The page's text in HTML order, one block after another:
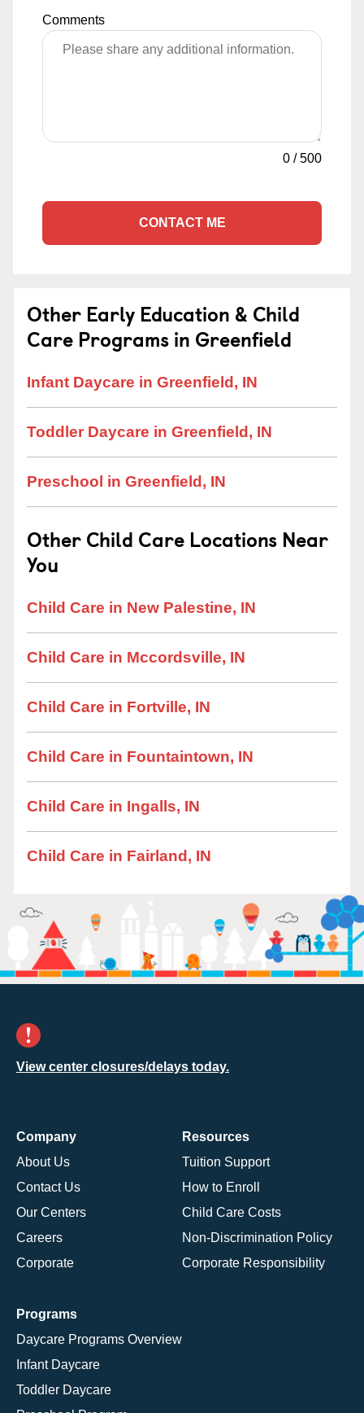
Comments
0 /500
CONTACT ME
Other Early Education & Child
Care Programs in Greenfield
Infant Daycare in Greenfield, IN
Toddler Daycare in Greenfield, IN
Preschool in Greenfield, IN
Other Child Care Locations Near
You
Child Care in New Palestine, IN
Child Care in Mccordsville, IN
Child Care in Fortville, IN
Child Care in Fountaintown, IN
Child Care in Ingalls, IN
Child Care in Fairland, IN
View center closures/delays today.
Company
About Us
Contact Us
Our Centers
Careers
Corporate
Resources
Tuition Support
How to Enroll
Child Care Costs
Non-Discrimination Policy
Corporate Responsibility
Programs
Daycare Programs Overview
Infant Daycare
Toddler Daycare